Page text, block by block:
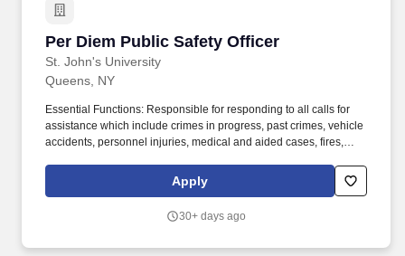
Per Diem Public Safety Officer
St. John's University
Per Diem Public Safety Officer
Queens, NY
Essential Functions: Responsible for responding to all calls for
assistance which include crimes in progress, past crimes, vehicle
accidents, personnel injuries, medical and aided cases, fires,
The Princeton Review and other top rankings consistently
recognize the University's outstanding academics, diverse
focus on student life, and diverse study abroad offerings.
Apply
30+ days ago